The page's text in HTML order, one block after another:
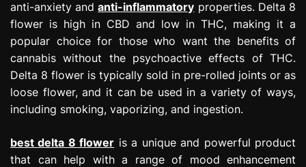
anti-anxiety andanti-inflammatory properties. Delta 8
flower is high in CBD and low in THC, making it a
popular choice for those who want the benefits of
cannabis without the psychoactive effects of THC.
Delta 8 flower is typically sold in pre-rolled joints or as
loose flower, and it can be used in a variety of ways,
including smoking, vaporizing, and ingestion.
best delta 8 flower is a unique and powerful product
that can help with a range of mood enhancement